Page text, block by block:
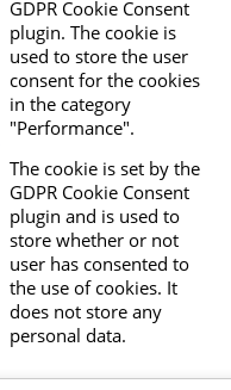
GDPR Cookie Consent
plugin. The cookie is
used to store the user
consent for the cookies
in the category
"Performance".
The cookie is set by the
GDPR Cookie Consent
plugin and is used to
store whether or not
user has consented to
the use of cookies. It
does not store any
personal data.